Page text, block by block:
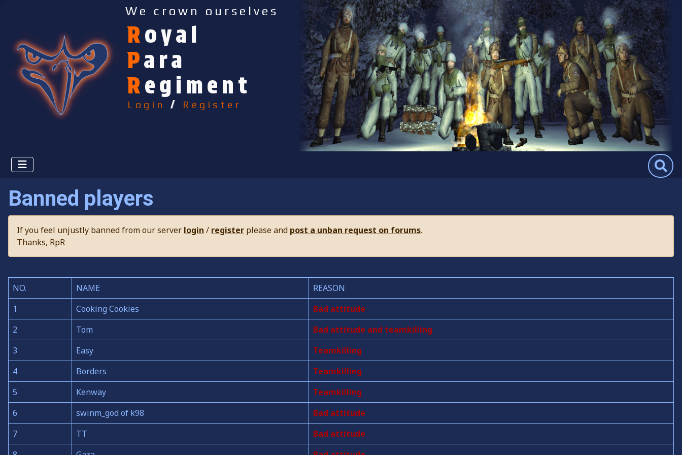
We crown ourselves
Royal
Para
Regiment
Login / Register
Search
Banned players
If you feel unjustly banned from our server login / register please and post a unban request on forums.
Thanks, RpR
NO. NAME
REASON
1
Cooking Cookies
Bad attitude
2
Tom
Bad attitude and teamkilling
3
Easy
Teamkilling
4
Borders
Teamkilling
5
Kenway
Teamkilling
6
swinm_god of k98
Bad attitude
7
TT
Bad attitude